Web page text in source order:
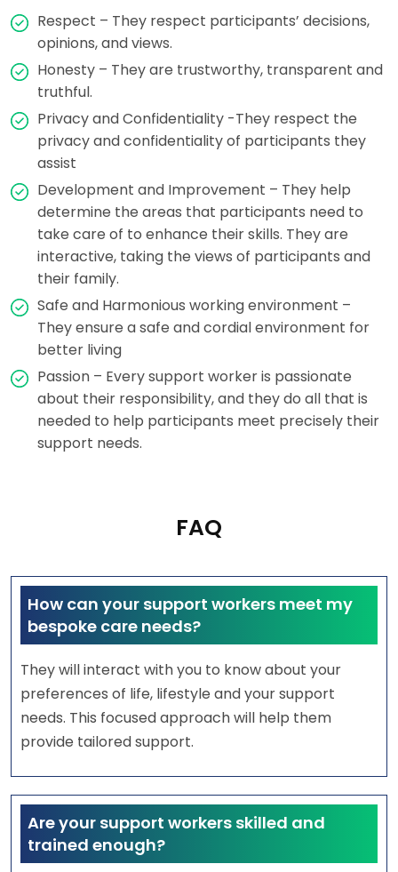
Respect – They respect participants’ decisions,
opinions, and views.
Honesty – They are trustworthy, transparent and
truthful.
Privacy and Confidentiality -They respect the
privacy and confidentiality of participants they
assist
Development and Improvement – They help
determine the areas that participants need to
take care of to enhance their skills. They are
interactive, taking the views of participants and
their family.
Safe and Harmonious working environment –
They ensure a safe and cordial environment for
better living
Passion – Every support worker is passionate
about their responsibility, and they do all that is
needed to help participants meet precisely their
support needs.
FAQ
How can your support workers meet my
bespoke care needs?
They will interact with you to know about your
preferences of life, lifestyle and your support
needs. This focused approach will help them
provide tailored support.
Are your support workers skilled and
trained enough?